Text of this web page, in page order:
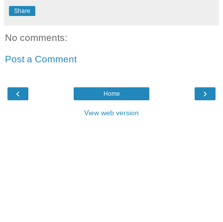
Share
No comments:
Post a Comment
‹ ›
Home
View web version